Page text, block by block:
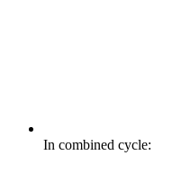
In combined cycle: